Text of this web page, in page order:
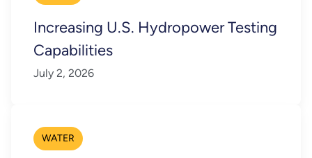
Increasing U.S. Hydropower Testing
Capabilities
July 2, 2026
WATER